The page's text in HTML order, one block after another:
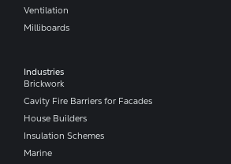
Ventilation
Milliboards
Industries
Brickwork
Cavity Fire Barriers for Facades
House Builders
Insulation Schemes
Marine